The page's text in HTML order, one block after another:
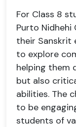
For Class 8
Purto
their Sanskrit
to explore
helping them
but also
abilities. The
to be
students of